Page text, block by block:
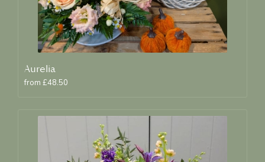
Aurelia
from £48.50